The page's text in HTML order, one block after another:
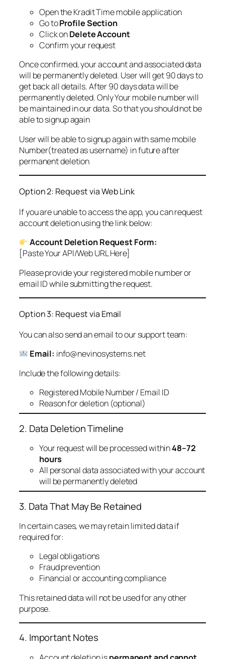
Open the Kradit Time mobile application
Go toProfile Section
Click onDelete Account
Confirm your request
Once confirmed, your account and associated data
will be permanently deleted. User will get 90 days to
get back all details. After 90 days data will be
permanently deleted. Only Your mobile number will
be maintained in our data. So that you should not be
able to signup again
User will be able to signup again with same mobile
Number(treated as username) in future after
permanent deletion
Option 2: Request via Web Link
If you are unable to access the app, you can request
account deletion using the link below:
Account Deletion Request Form:
[Paste Your API/Web URL Here]
Please provide your registered mobile number or
email ID while submitting the request.
Option 3: Request via Email
You can also send an email to our support team:
Email: info@nevinosystems.net
Include the following details:
Registered Mobile Number / Email ID
Reason for deletion (optional)
2. Data Deletion Timeline
Your request will be processed within48–72
hours
All personal data associated with your account
will be permanently deleted
3. Data That May Be Retained
In certain cases, we may retain limited data if
required for:
Legal obligations
Fraud prevention
Financial or accounting compliance
This retained data will not be used for any other
purpose.
4. Important Notes